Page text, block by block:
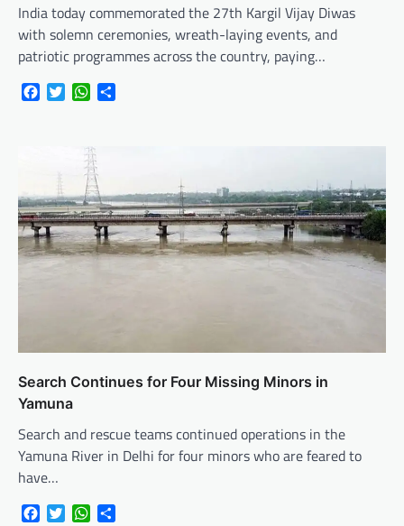
India today commemorated the 27th Kargil Vijay Diwas
with solemn ceremonies, wreath-laying events, and
patriotic programmes across the country, paying…
FacebookTwitterWhatsApp
Search Continues for Four Missing Minors in
Yamuna
Search and rescue teams continued operations in the
Yamuna River in Delhi for four minors who are feared to
have…
FacebookTwitterWhatsApp